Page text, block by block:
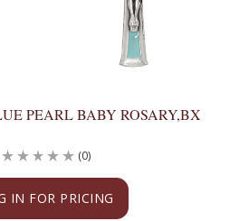
PEARL BABY ROSARY,BX
IN FOR PRICING
(0)